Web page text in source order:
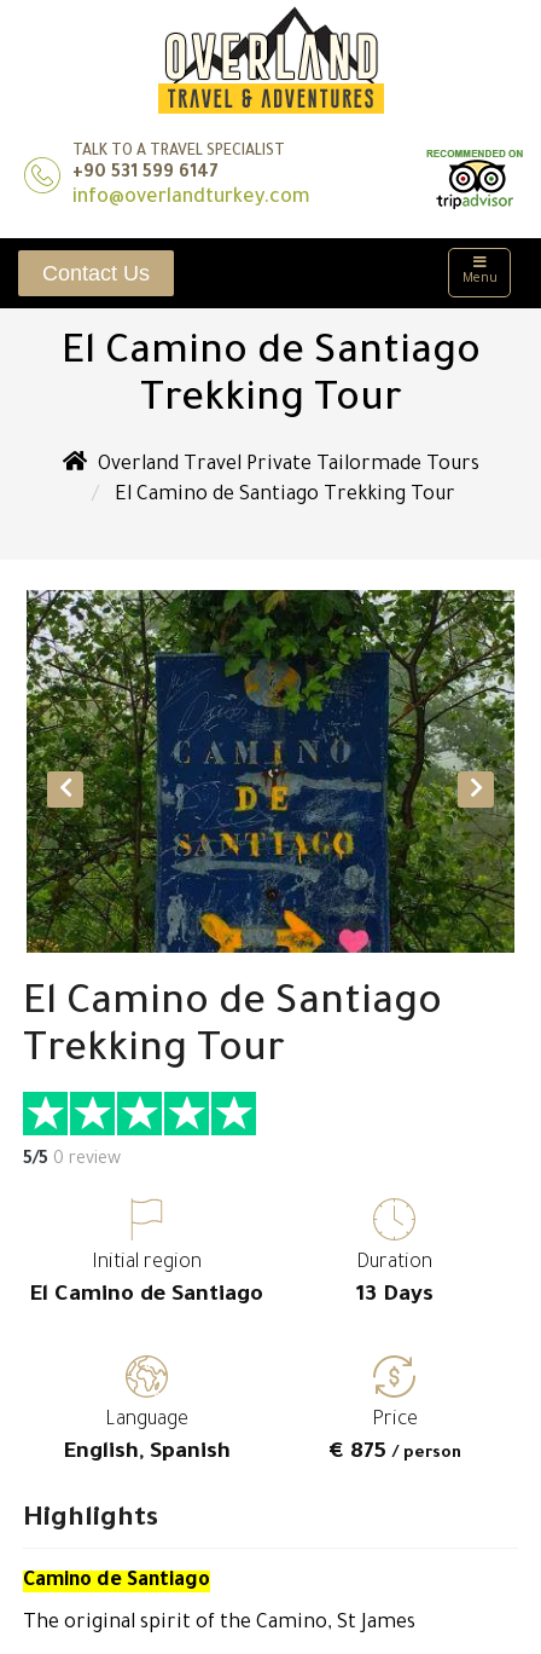
TALK TO A TRAVEL SPECIALIST
+90 531 599 6147
info@overlandturkey.com
Menu
Contact Us
El Camino de Santiago
Trekking Tour
Overland Travel Private Tailormade Tours
El Camino de Santiago Trekking Tour
El Camino de Santiago
Trekking Tour
5/5 0 review
Initial region
El Camino de Santiago
Duration
13 Days
Language
English, Spanish
Price
€ 875/ person
Highlights
Camino de Santiago
The original spirit of the Camino, St James